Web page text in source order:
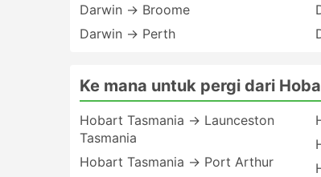
Darwin → Broome
Darwin → Perth
Ke mana untuk pergi dari
Hobart Tasmania → Launceston
Tasmania
Hobart Tasmania → Port Arthur